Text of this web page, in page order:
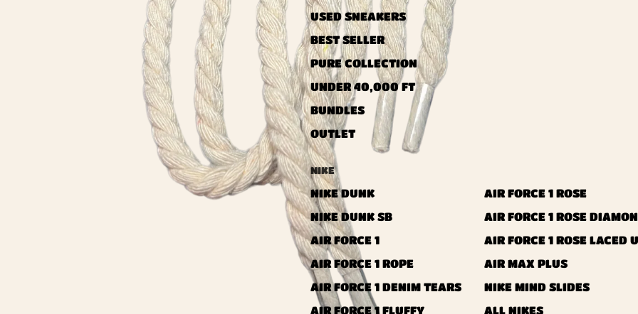
USED ​​SNEAKERS
BEST SELLER
PURE COLLECTION
UNDER 40,000 FT
BUNDLES
OUTLET
NIKE
NIKE DUNK
NIKE DUNK SB
AIR FORCE 1
AIR FORCE 1 ROPE
AIR FORCE 1 DENIM TEARS
AIR FORCE 1 FLUFFY
AIR FORCE 1 ROSE
AIR FORCE 1 ROSE
AIR FORCE 1 ROSE LACED
AIR MAX PLUS
NIKE MIND SLIDES
ALL NIKES